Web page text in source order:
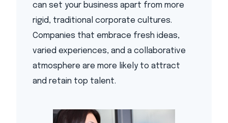
can set your business apart from more
rigid, traditional corporate cultures.
Companies that embrace fresh ideas,
varied experiences, and a collaborative
atmosphere are more likely to attract
and retain top talent.